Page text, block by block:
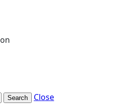
Search Close